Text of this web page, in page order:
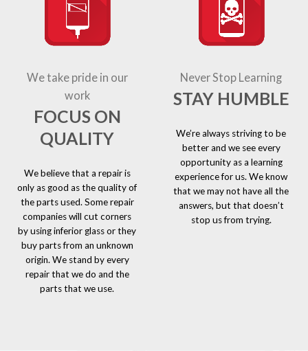
We take pride in our
work
FOCUS ON
QUALITY
We believe that a repair is
only as good as the quality of
the parts used. Some repair
companies will cut corners
by using inferior glass or they
buy parts from an unknown
origin. We stand by every
repair that we do and the
parts that we use.
Never Stop Learning
STAY HUMBLE
We’re always striving to be
better and we see every
opportunity as a learning
experience for us. We know
that we may not have all the
answers, but that doesn’t
stop us from trying.